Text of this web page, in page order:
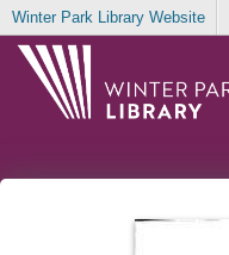
Winter Park Library Website